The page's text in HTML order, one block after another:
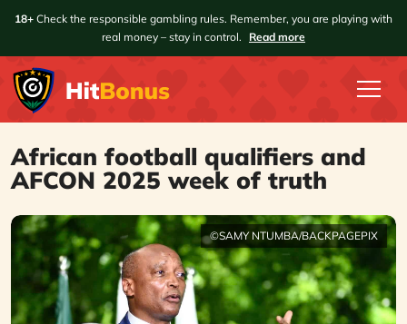
18+ Check the responsible gambling rules. Remember, you are playing with
real money – stay in control.
Read more
African football qualifiers and
AFCON 2025 week of truth
©SAMY NTUMBA/BACKPAGEPIX